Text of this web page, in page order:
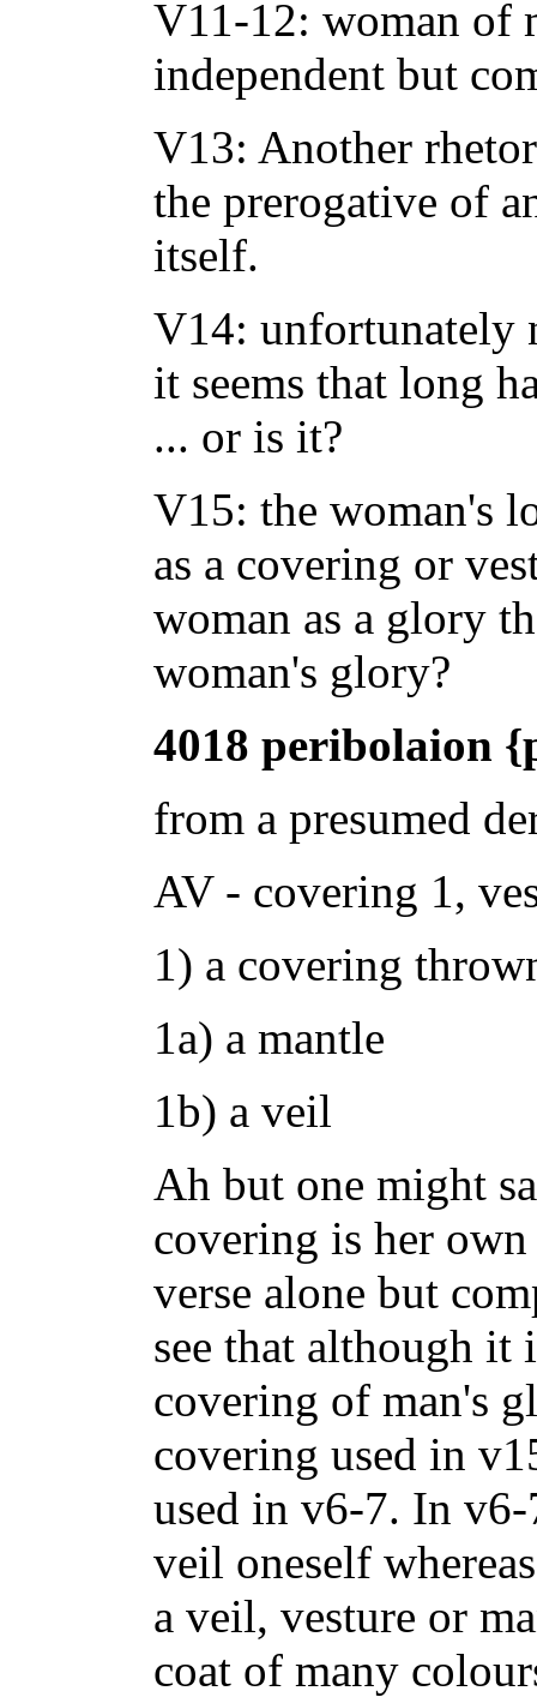
V11-12: woman of
independent but
V13: Another
the prerogative of
itself.
V14: unfortunately
it seems that long
... or is it?
V15: the woman's
as a covering or
woman as a glory
woman's glory?
4018 peribolaion
from a presumed
AV - covering 1,
1) a covering
1a) a mantle
1b) a veil
Ah but one might
covering is her
verse alone but
see that although it
covering of man's
covering used in
used in v6-7. In
veil oneself
a veil, vesture or
coat of many